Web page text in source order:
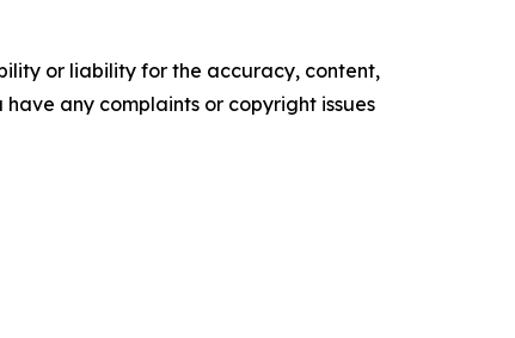
or liability for the accuracy, content,
any complaints or copyright issues